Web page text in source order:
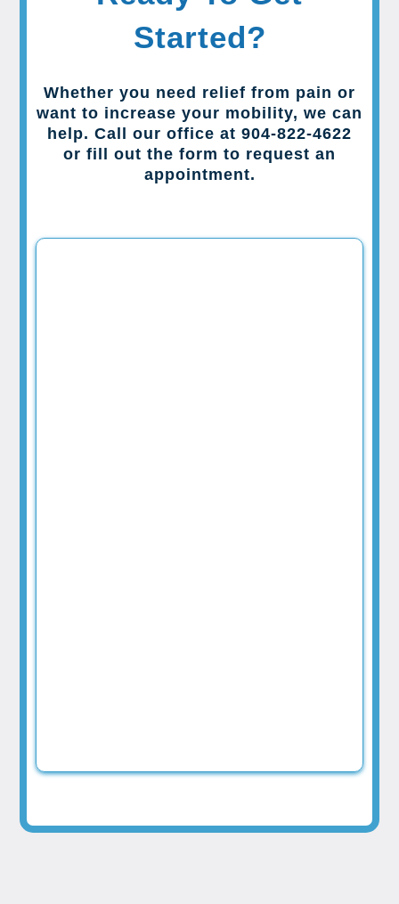
Started?
Whether you need relief from pain or
want to increase your mobility, we can
help. Call our office at 904-822-4622
or fill out the form to request an
appointment.